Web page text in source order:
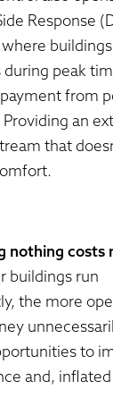
Response
during peak
from
an
that
nothing costs
buildings run
the more
to
and,